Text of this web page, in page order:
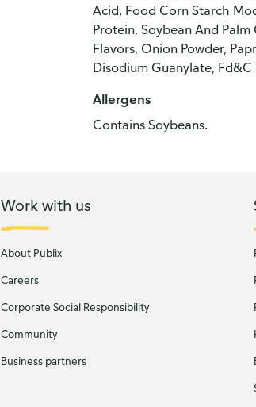
Acid, Food Corn Starch
Protein, Soybean And
Flavors, Onion Powder,
Disodium Guanylate,
Allergens
Contains Soybeans.
Work with us
About Publix
Careers
Corporate Social Responsibility
Community
Business partners